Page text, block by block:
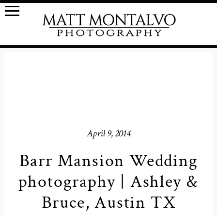
April 9, 2014
Barr Mansion Wedding
photography | Ashley &
Bruce, Austin TX